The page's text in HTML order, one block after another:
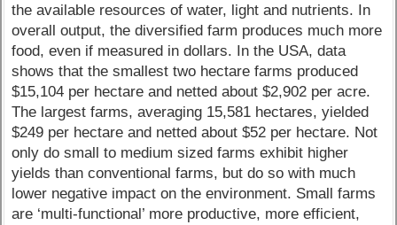
the available resources of water, light and nutrients. In
overall output, the diversified farm produces much more
food, even if measured in dollars. In the USA, data
shows that the smallest two hectare farms produced
$15,104 per hectare and netted about $2,902 per acre.
The largest farms, averaging 15,581 hectares, yielded
$249 per hectare and netted about $52 per hectare. Not
only do small to medium sized farms exhibit higher
yields than conventional farms, but do so with much
lower negative impact on the environment. Small farms
are ‘multi-functional’ more productive, more efficient,